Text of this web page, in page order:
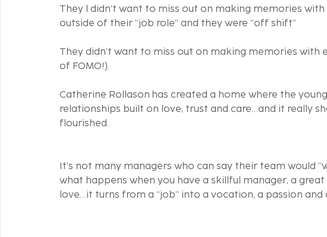
They l didn’t want to miss out on making memories
outside of their “job role” and they were “off shift”
They didn’t want to miss out on making memories with
of FOMO!).
Catherine Rollason has created a home where the
relationships built on love, trust and care…and it really
flourished.
It’s not many managers who can say their team would
what happens when you have a skillful manager, a
love…it turns from a “job” into a vocation, a passion and